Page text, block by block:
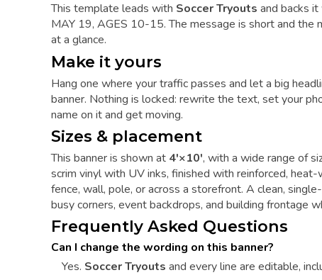
This template leads with Soccer Tryouts and backs
MAY 19, AGES 10-15. The message is short and
at a glance.
Make it yours
Hang one where your traffic passes and let a big
banner. Nothing is locked: rewrite the text, set your
name on it and get moving.
Sizes & placement
This banner is shown at 4'×10', with a wide range of
scrim vinyl with UV inks, finished with reinforced,
fence, wall, pole, or across a storefront. A clean,
busy corners, event backdrops, and building frontage
Frequently Asked Questions
Can I change the wording on this banner?
Yes. Soccer Tryouts and every line are editable,